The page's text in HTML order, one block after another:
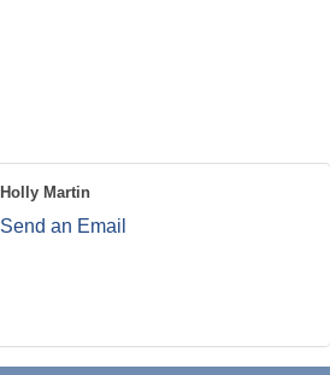
Holly Martin
Send an Email